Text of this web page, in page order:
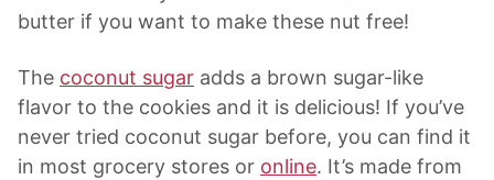
butter if you want to make these nut free!
The coconut sugar adds a brown sugar-like
flavor to the cookies and it is delicious! If you’ve
never tried coconut sugar before, you can find it
in most grocery stores or online. It’s made from